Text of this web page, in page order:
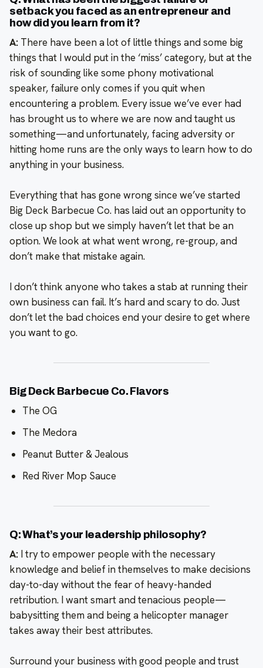
setback you faced as an entrepreneur and
how did you learn from it?
A: There have been a lot of little things and some big
things that I would put in the ‘miss’ category, but at the
risk of sounding like some phony motivational
speaker, failure only comes if you quit when
encountering a problem. Every issue we’ve ever had
has brought us to where we are now and taught us
something—and unfortunately, facing adversity or
hitting home runs are the only ways to learn how to do
anything in your business.
Everything that has gone wrong since we’ve started
Big Deck Barbecue Co. has laid out an opportunity to
close up shop but we simply haven’t let that be an
option. We look at what went wrong, re-group, and
don’t make that mistake again.
I don’t think anyone who takes a stab at running their
own business can fail. It’s hard and scary to do. Just
don’t let the bad choices end your desire to get where
you want to go.
Big Deck Barbecue Co. Flavors
The OG
The Medora
Peanut Butter & Jealous
Red River Mop Sauce
Q: What’s your leadership philosophy?
A: I try to empower people with the necessary
knowledge and belief in themselves to make decisions
day-to-day without the fear of heavy-handed
retribution. I want smart and tenacious people—
babysitting them and being a helicopter manager
takes away their best attributes.
Surround your business with good people and trust